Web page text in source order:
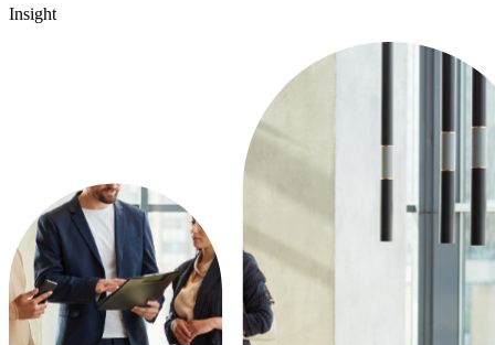
Insight